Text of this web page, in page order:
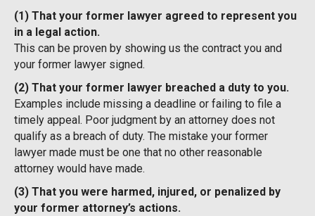
(1) That your former lawyer agreed to represent you
in a legal action.
This can be proven by showing us the contract you and
your former lawyer signed.
(2) That your former lawyer breached a duty to you.
Examples include missing a deadline or failing to file a
timely appeal. Poor judgment by an attorney does not
qualify as a breach of duty. The mistake your former
lawyer made must be one that no other reasonable
attorney would have made.
(3) That you were harmed, injured, or penalized by
your former attorney’s actions.